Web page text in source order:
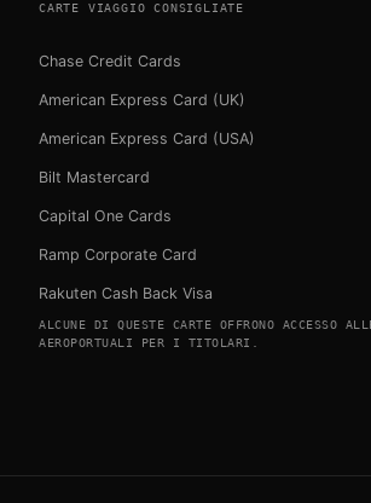
CARTE VIAGGIO CONSIGLIATE
Chase Credit Cards
American Express Card (UK)
American Express Card (USA)
Bilt Mastercard
Capital One Cards
Ramp Corporate Card
Rakuten Cash Back Visa
ALCUNE DI QUESTE CARTE OFFRONO ACCESSO
AEROPORTUALI PER I TITOLARI.